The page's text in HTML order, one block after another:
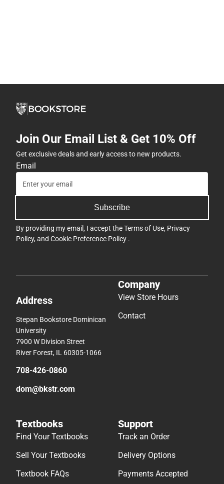
Join Our Email List & Get 10% Off
Get exclusive deals and early access to new products.
Email
Subscribe
By providing my email, I accept theTerms of Use, Privacy
Policy, and Cookie Preference Policy .
Address
Stepan Bookstore Dominican
University
7900 W Division Street
River Forest, IL 60305-1066
708-426-0860
dom@bkstr.com
Company
View Store Hours
Contact
Textbooks
Find Your Textbooks
Sell Your Textbooks
Textbook FAQs
Support
Track an Order
Delivery Options
Payments Accepted